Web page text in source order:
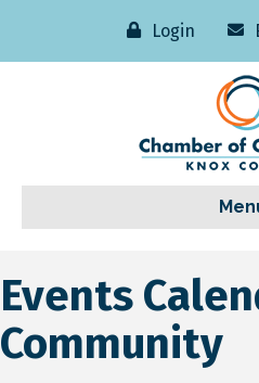
Login
Events
Community